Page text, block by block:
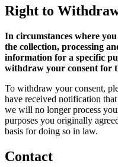
Right to
In circumstances where
the collection, processing
information for a specific
withdraw your consent for
To withdraw your consent,
have received notification
we will no longer process
purposes you originally
basis for doing so in law.
Contact